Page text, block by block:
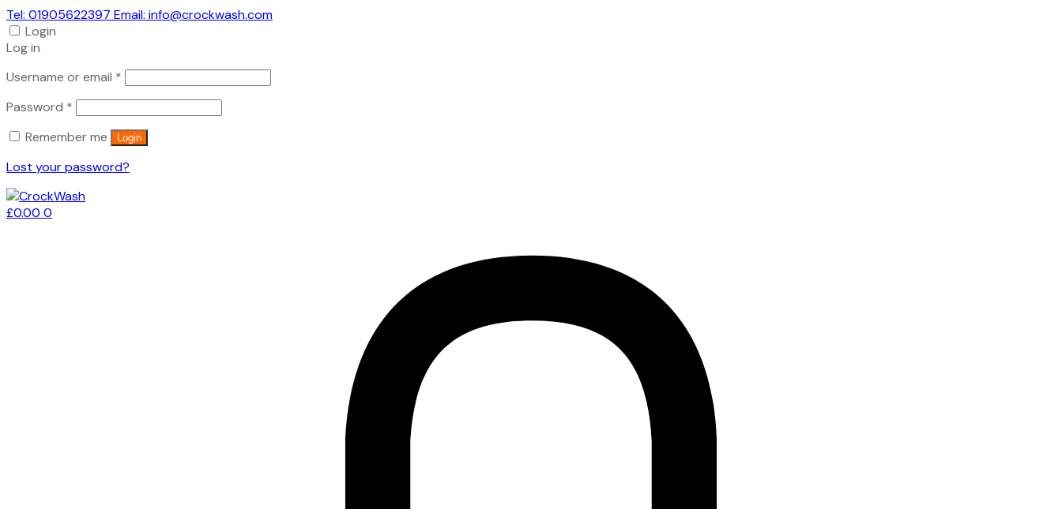
Tel: 01905622397 Email: info@crockwash.com
Login
Log in
Username or email *
Password *
Remember me
Login
Lost your password?
£0.00 0